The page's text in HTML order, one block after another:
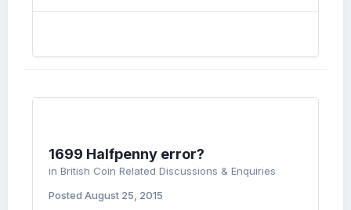
1699 Halfpenny error?
in British Coin Related Discussions & Enquiries
Posted August 25, 2015